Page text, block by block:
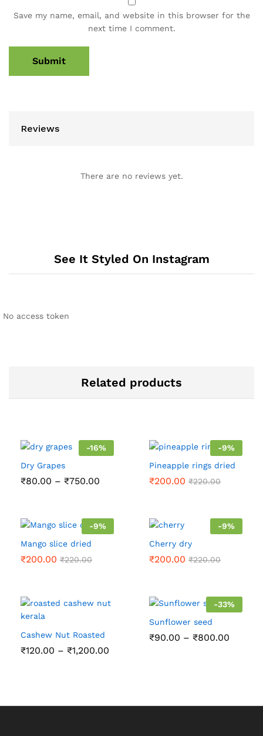
Save my name, email, and website in this browser for the
next time I comment.
Reviews
There are no reviews yet.
See It Styled On Instagram
No access token
Related products
-16%
Dry Grapes
₹80.00 – ₹750.00
₹750.00
-9%
Pineapple rings dried
₹200.00 ₹220.00
-9%
Mango slice dried
₹200.00 ₹220.00
-9%
Cherry dry
₹200.00 ₹220.00
Cashew Nut Roasted
₹120.00 – ₹1,200.00
-33%
Sunflower seed
₹90.00 – ₹800.00